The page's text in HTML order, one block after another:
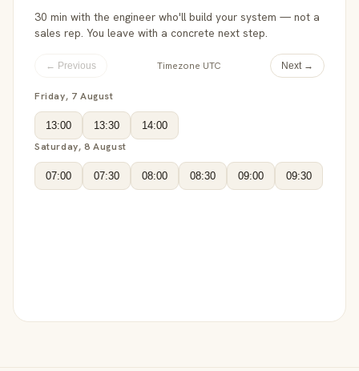
30 min with the engineer who'll build your system — not a
sales rep. You leave with a concrete next step.
← Previous Timezone UTC Next →
Friday, 7 August
13:00 13:30 14:00
Saturday, 8 August
07:00 07:30 08:00 08:30 09:00 09:30